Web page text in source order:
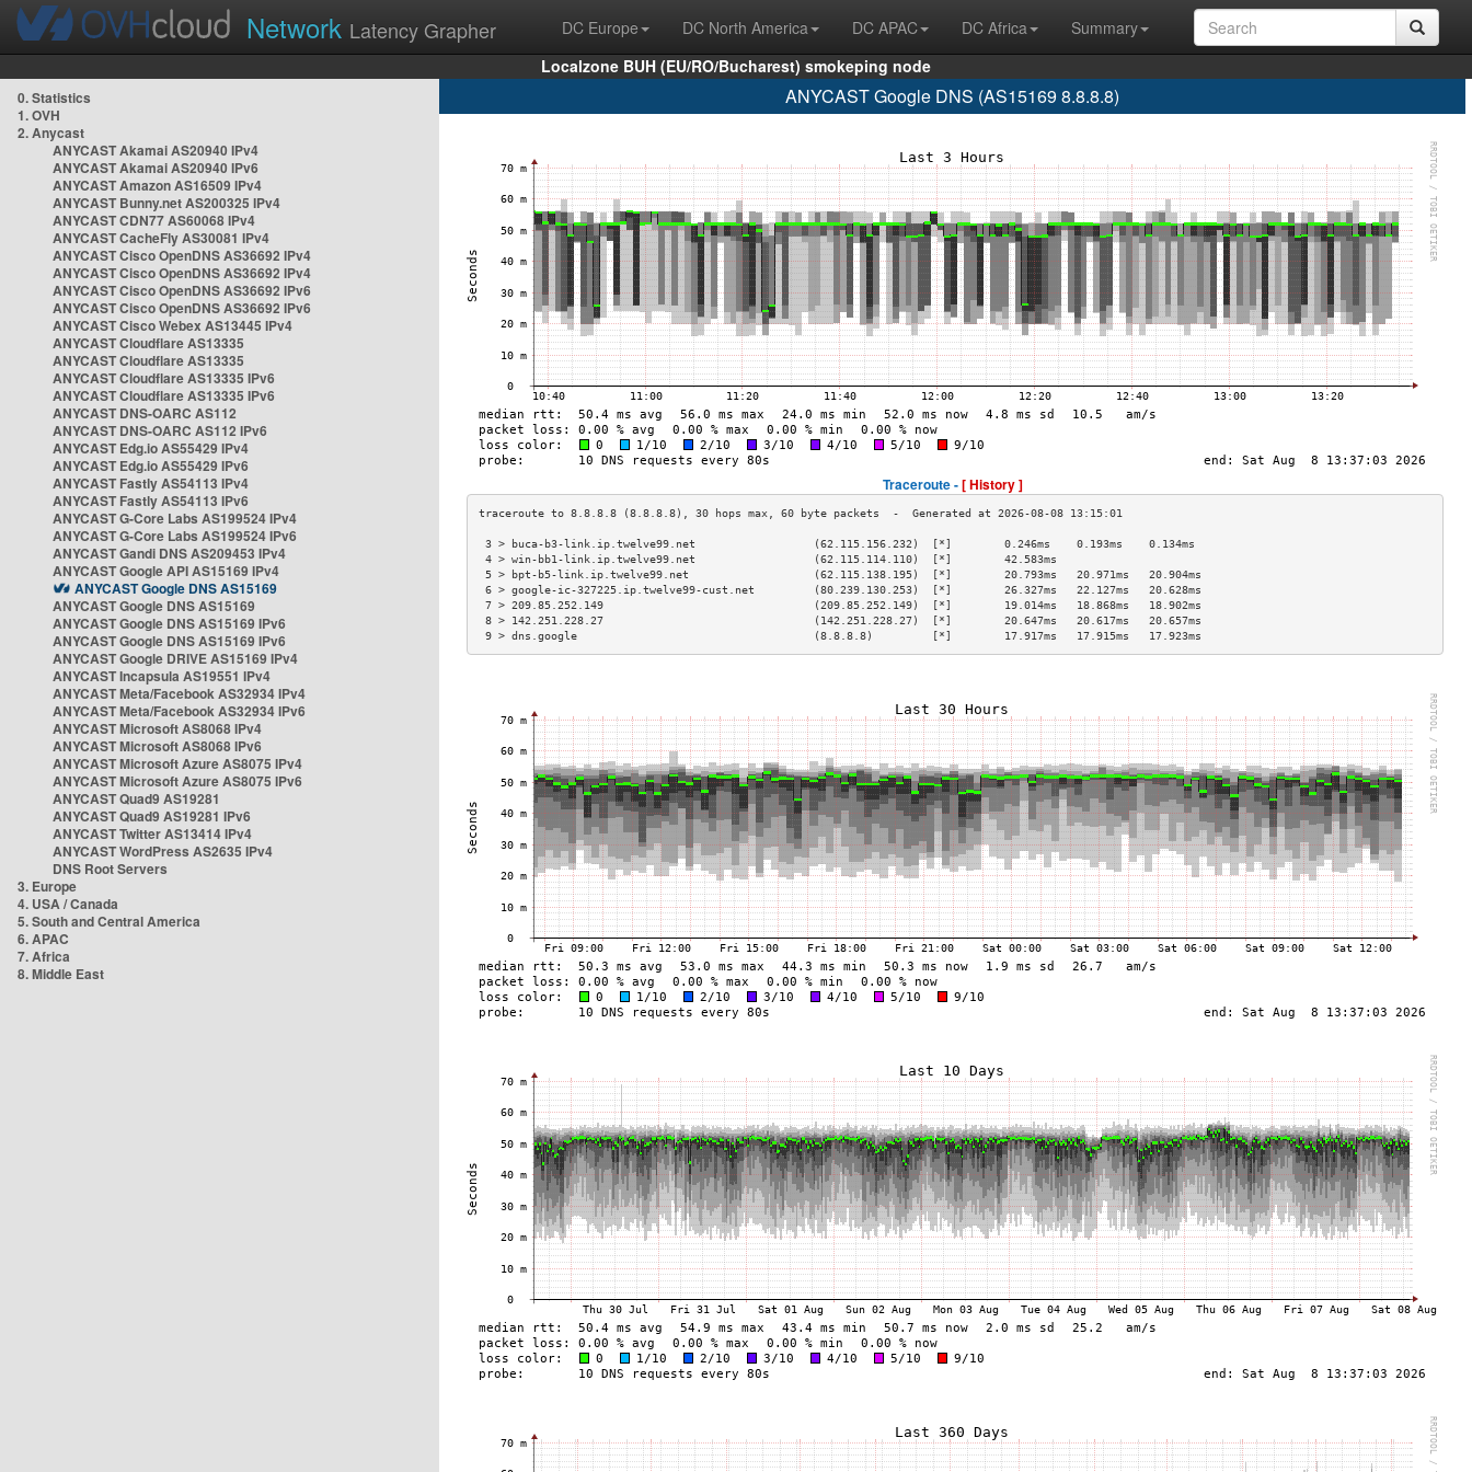
Network Latency Grapher DC Europe DC North America DC APAC DC Africa
Summary
Localzone BUH (EU/RO/Bucharest) smokeping node
0. Statistics
1. OVH
2. Anycast
ANYCAST Akamai AS20940 IPv4
ANYCAST Akamai AS20940 IPv6
ANYCAST Amazon AS16509 IPv4
ANYCAST Bunny.net AS200325 IPv4
ANYCAST CDN77 AS60068 IPv4
ANYCAST CacheFly AS30081 IPv4
ANYCAST Cisco OpenDNS AS36692 IPv4
ANYCAST Cisco OpenDNS AS36692 IPv4
ANYCAST Cisco OpenDNS AS36692 IPv6
ANYCAST Cisco OpenDNS AS36692 IPv6
ANYCAST Cisco Webex AS13445 IPv4
ANYCAST Cloudflare AS13335
ANYCAST Cloudflare AS13335
ANYCAST Cloudflare AS13335 IPv6
ANYCAST Cloudflare AS13335 IPv6
ANYCAST DNS-OARC AS112
ANYCAST DNS-OARC AS112 IPv6
ANYCAST Edg.io AS55429 IPv4
ANYCAST Edg.io AS55429 IPv6
ANYCAST Fastly AS54113 IPv4
ANYCAST Fastly AS54113 IPv6
ANYCAST G-Core Labs AS199524 IPv4
ANYCAST G-Core Labs AS199524 IPv6
ANYCAST Gandi DNS AS209453 IPv4
ANYCAST Google API AS15169 IPv4
ANYCAST Google DNS AS15169
ANYCAST Google DNS AS15169
ANYCAST Google DNS AS15169 IPv6
ANYCAST Google DNS AS15169 IPv6
ANYCAST Google DRIVE AS15169 IPv4
ANYCAST Incapsula AS19551 IPv4
ANYCAST Meta/Facebook AS32934 IPv4
ANYCAST Meta/Facebook AS32934 IPv6
ANYCAST Microsoft AS8068 IPv4
ANYCAST Microsoft AS8068 IPv6
ANYCAST Microsoft Azure AS8075 IPv4
ANYCAST Microsoft Azure AS8075 IPv6
ANYCAST Quad9 AS19281
ANYCAST Quad9 AS19281 IPv6
ANYCAST Twitter AS13414 IPv4
ANYCAST WordPress AS2635 IPv4
DNS Root Servers
3. Europe
4. USA / Canada
5. South and Central America
6. APAC
7. Africa
8. Middle East
ANYCAST Google DNS (AS15169 8.8.8.8)
Traceroute -[ History ]
3 > buca-b3-link.ip.twelve99.net                  (62.115.156.232)  [*]        0.246ms    0.193ms    0.134ms
4 > win-bb1-link.ip.twelve99.net                  (62.115.114.110)  [*]        42.583ms
5 > bpt-b5-link.ip.twelve99.net                   (62.115.138.195)  [*]        20.793ms   20.971ms   20.904ms
6 > google-ic-327225.ip.twelve99-cust.net         (80.239.130.253)  [*]        26.327ms   22.127ms   20.628ms
7 > 209.85.252.149                                (209.85.252.149)  [*]        19.014ms   18.868ms   18.902ms
8 > 142.251.228.27                                (142.251.228.27)  [*]        20.647ms   20.617ms   20.657ms
9 > dns.google                                    (8.8.8.8)         [*]        17.917ms   17.915ms   17.923ms